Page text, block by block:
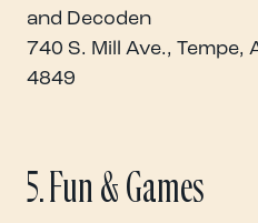
and Decoden
740 S. Mill Ave., Tempe,
4849
5. Fun & Games